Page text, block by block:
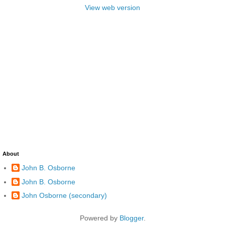
View web version
About
John B. Osborne
John B. Osborne
John Osborne (secondary)
Powered by Blogger.